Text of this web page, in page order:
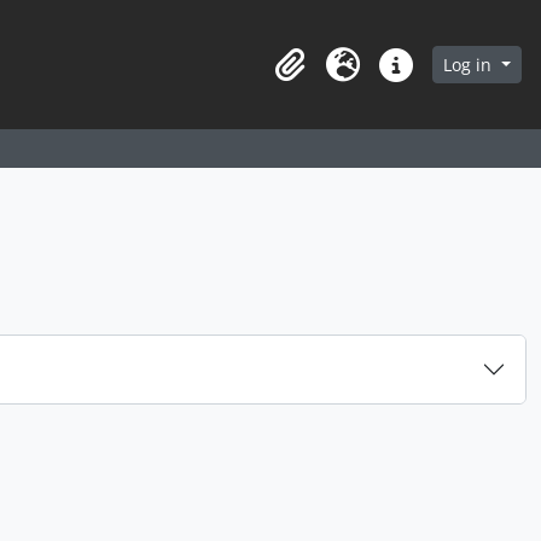
in browse page
ClipboardLanguageQuick linksLog in